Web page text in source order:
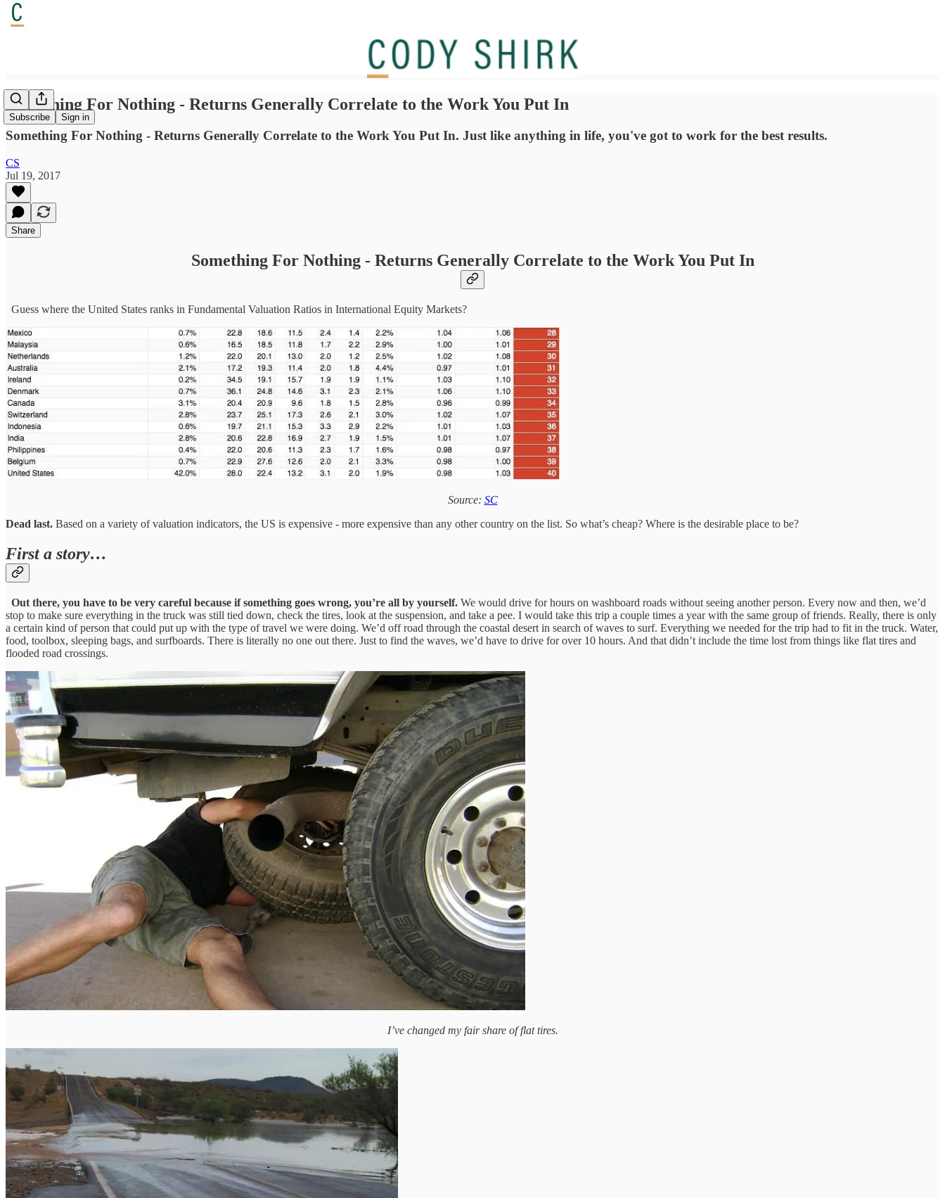
Subscribe Sign in
Something For Nothing - Returns Generally Correlate to the Work You Put In
Something For Nothing - Returns Generally Correlate to the Work You Put In. Just like anything in life, you've got to work for the best results.
CS
Jul 19, 2017
Share
Something For Nothing - Returns Generally Correlate to the Work You Put In
Guess where the United States ranks in Fundamental Valuation Ratios in International Equity Markets?
Source: SC
Dead last. Based on a variety of valuation indicators, the US is expensive - more expensive than any other country on the list. So what’s cheap? Where is the desirable place to be?
First a story…
Out there, you have to be very careful because if something goes wrong, you’re all by yourself. We would drive for hours on washboard roads without seeing another person. Every now and then, we’d
stop to make sure everything in the truck was still tied down, check the tires, look at the suspension, and take a pee. I would take this trip a couple times a year with the same group of friends. Really, there is only
a certain kind of person that could put up with the type of travel we were doing. We’d off road through the coastal desert in search of waves to surf. Everything we needed for the trip had to fit in the truck. Water,
food, toolbox, sleeping bags, and surfboards. There is literally no one out there. Just to find the waves, we’d have to drive for over 10 hours. And that didn’t include the time lost from things like flat tires and
flooded road crossings.
I’ve changed my fair share of flat tires.